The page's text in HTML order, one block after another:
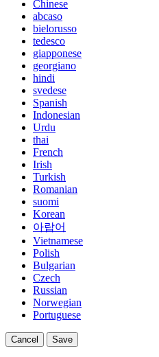
Chinese
abcaso
bielorusso
tedesco
giapponese
georgiano
hindi
svedese
Spanish
Indonesian
Urdu
thai
French
Irish
Turkish
Romanian
suomi
Korean
아랍어
Vietnamese
Polish
Bulgarian
Czech
Russian
Norwegian
Portuguese
Cancel Save